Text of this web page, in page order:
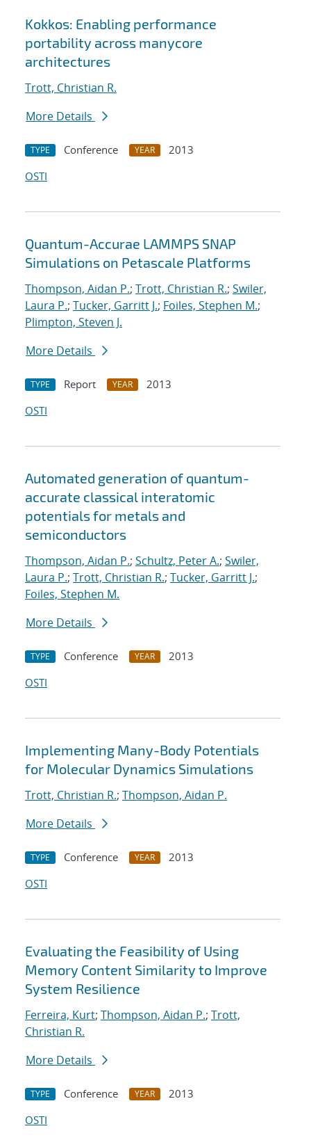
Kokkos: Enabling performance
portability across manycore
architectures
Trott, Christian R.
More Details
TYPE Conference YEAR
2013
OSTI
Quantum-Accurae LAMMPS SNAP
Simulations on Petascale Platforms
Thompson, Aidan P.; Trott, Christian R.; Swiler,
Laura P.; Tucker, Garritt J.; Foiles, Stephen M.;
Plimpton, Steven J.
More Details
TYPE Report YEAR
2013
OSTI
Automated generation of quantum-
accurate classical interatomic
potentials for metals and
semiconductors
Thompson, Aidan P.; Schultz, Peter A.; Swiler,
Laura P.; Trott, Christian R.; Tucker, Garritt J.;
Foiles, Stephen M.
More Details
TYPE Conference YEAR
2013
OSTI
Implementing Many-Body Potentials
for Molecular Dynamics Simulations
Trott, Christian R.; Thompson, Aidan P.
More Details
TYPE Conference YEAR
2013
OSTI
Evaluating the Feasibility of Using
Memory Content Similarity to Improve
System Resilience
Ferreira, Kurt; Thompson, Aidan P.; Trott,
Christian R.
More Details
TYPE Conference YEAR
2013
OSTI